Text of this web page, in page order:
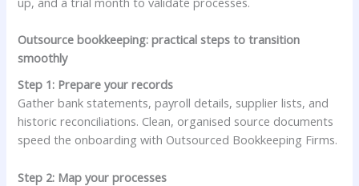
Outsource bookkeeping: practical steps to transition
smoothly
Step 1: Prepare your records
Gather bank statements, payroll details, supplier lists, and
historic reconciliations. Clean, organised source documents
speed the onboarding with Outsourced Bookkeeping Firms.
Step 2: Map your processes